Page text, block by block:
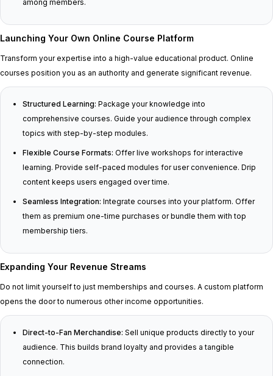
among members.
Launching Your Own Online Course Platform
Transform your expertise into a high-value educational product. Online
courses position you as an authority and generate significant revenue.
Structured Learning: Package your knowledge into
comprehensive courses. Guide your audience through complex
topics with step-by-step modules.
Flexible Course Formats: Offer live workshops for interactive
learning. Provide self-paced modules for user convenience. Drip
content keeps users engaged over time.
Seamless Integration: Integrate courses into your platform. Offer
them as premium one-time purchases or bundle them with top
membership tiers.
Expanding Your Revenue Streams
Do not limit yourself to just memberships and courses. A custom platform
opens the door to numerous other income opportunities.
Direct-to-Fan Merchandise: Sell unique products directly to your
audience. This builds brand loyalty and provides a tangible
connection.